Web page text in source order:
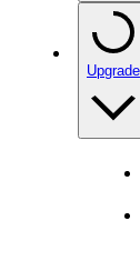
Upgrade